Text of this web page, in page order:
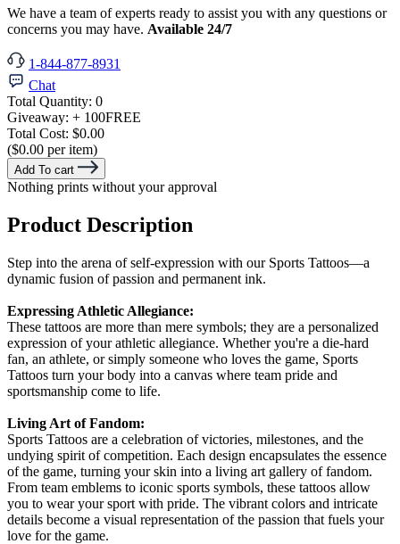
We have a team of experts ready to assist you with any questions or
concerns you may have. Available 24/7
1-844-877-8931
Chat
Total Quantity: 0
Giveaway: + 100FREE
Total Cost: $0.00
($0.00 per item)
Add To cart
Nothing prints without your approval
Product Description
Step into the arena of self-expression with our Sports Tattoos—a
dynamic fusion of passion and permanent ink.
Expressing Athletic Allegiance:
These tattoos are more than mere symbols; they are a personalized
expression of your athletic allegiance. Whether you're a die-hard
fan, an athlete, or simply someone who loves the game, Sports
Tattoos turn your body into a canvas where team pride and
sportsmanship come to life.
Living Art of Fandom:
Sports Tattoos are a celebration of victories, milestones, and the
undying spirit of competition. Each design encapsulates the essence
of the game, turning your skin into a living art gallery of fandom.
From team emblems to iconic sports symbols, these tattoos allow
you to wear your sport with pride. The vibrant colors and intricate
details become a visual representation of the passion that fuels your
love for the game.